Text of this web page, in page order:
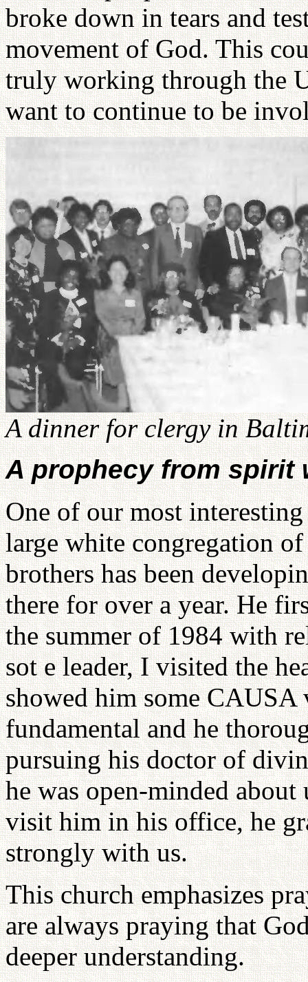
broke down in tears and
movement of God. This
truly working through the
want to continue to be
A dinner for clergy in
A prophecy from spirit
One of our most
large white congregation
brothers has been
there for over a year. He
the summer of 1984 with
sot e leader, I visited the
showed him some CAUSA
fundamental and he
pursuing his doctor of
he was open-minded
visit him in his office, he
strongly with us.
This church emphasizes
are always praying that
deeper understanding.